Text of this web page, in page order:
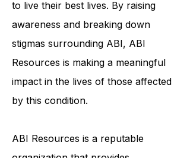
the tools and resources they need
to live their best lives. By raising
awareness and breaking down
stigmas surrounding ABI, ABI
Resources is making a meaningful
impact in the lives of those affected